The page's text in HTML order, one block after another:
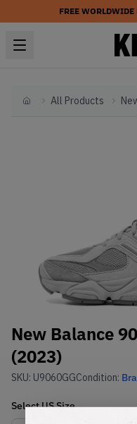
FREE
HomeAll Products
New Balance
(2023)
SKU: U9060GGCondition:
SelectUSSize